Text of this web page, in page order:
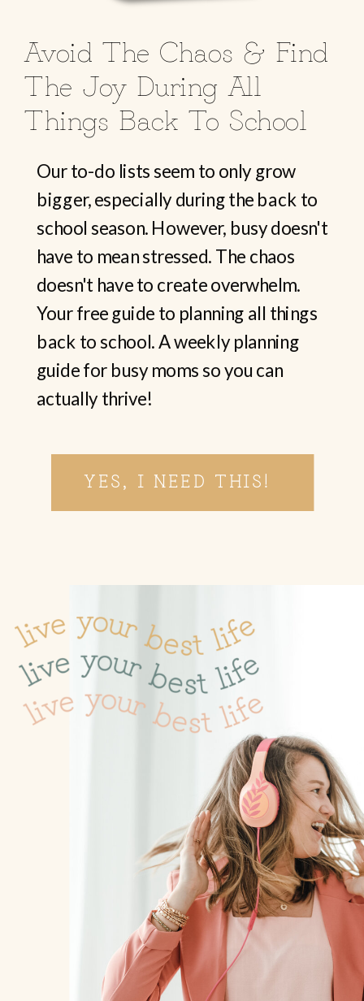
YES, I NEED THIS!
Our to-do lists seem to only grow
bigger, especially during the back to
school season. However, busy doesn't
have to mean stressed. The chaos
doesn't have to create overwhelm.
Your free guide to planning all things
back to school. A weekly planning
guide for busy moms so you can
actually thrive!
Avoid The Chaos & Find
The Joy During All
Things Back To School